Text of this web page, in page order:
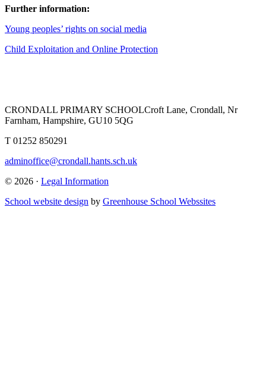
Further information:
Young peoples’ rights on social media
Child Exploitation and Online Protection
CRONDALL PRIMARY SCHOOLCroft Lane, Crondall, Nr
Farnham, Hampshire, GU10 5QG
T 01252 850291
adminoffice@crondall.hants.sch.uk
© 2026 · Legal Information
School website design by Greenhouse School Webssites